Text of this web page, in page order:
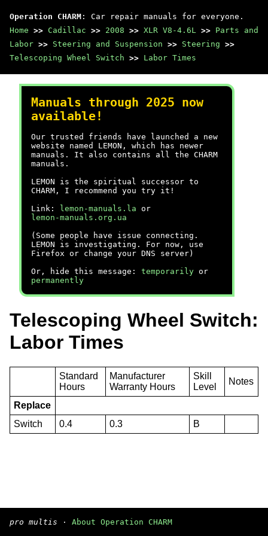
Operation CHARM : Car repair manuals for everyone.
Home >> Cadillac >> 2008 >> XLR V8-4.6L >> Parts and
Labor >> Steering and Suspension >> Steering >>
Telescoping Wheel Switch >> Labor Times
Manuals through 2025 now
available!
Our trusted friends have launched a new
website named LEMON, which has newer
manuals. It also contains all the CHARM
manuals.
LEMON is the spiritual successor to
CHARM, I recommend you try it!
Link:
lemon-manuals.la or
lemon-manuals.org.ua
(Some people have issue connecting.
LEMON is investigating. For now, use
Firefox or change your DNS server)
Or, hide this message: temporarily or
permanently
Telescoping Wheel Switch:
Labor Times
Standard
Hours
Manufacturer
Warranty Hours
Skill
Level
Notes
Replace
Switch
0.4 0.3 B
pro multis · About Operation CHARM